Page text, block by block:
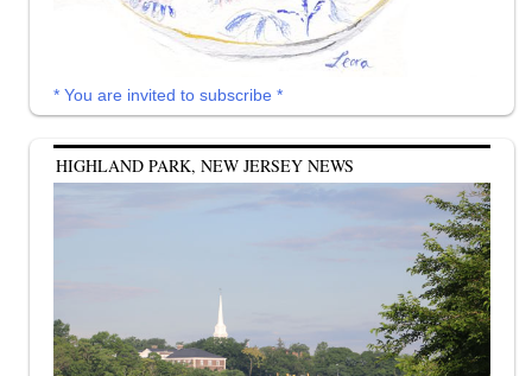
* You are invited to subscribe *
HIGHLAND PARK, NEW JERSEY NEWS